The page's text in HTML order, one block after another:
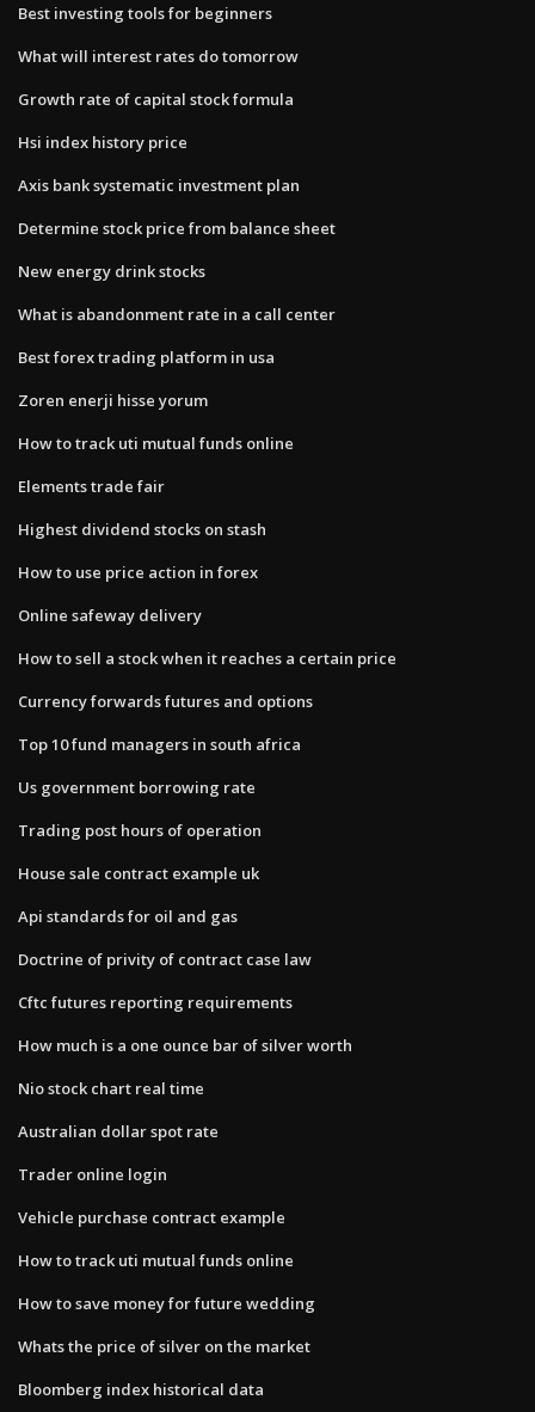
Best investing tools for beginners
What will interest rates do tomorrow
Growth rate of capital stock formula
Hsi index history price
Axis bank systematic investment plan
Determine stock price from balance sheet
New energy drink stocks
What is abandonment rate in a call center
Best forex trading platform in usa
Zoren enerji hisse yorum
How to track uti mutual funds online
Elements trade fair
Highest dividend stocks on stash
How to use price action in forex
Online safeway delivery
How to sell a stock when it reaches a certain price
Currency forwards futures and options
Top 10 fund managers in south africa
Us government borrowing rate
Trading post hours of operation
House sale contract example uk
Api standards for oil and gas
Doctrine of privity of contract case law
Cftc futures reporting requirements
How much is a one ounce bar of silver worth
Nio stock chart real time
Australian dollar spot rate
Trader online login
Vehicle purchase contract example
How to track uti mutual funds online
How to save money for future wedding
Whats the price of silver on the market
Bloomberg index historical data